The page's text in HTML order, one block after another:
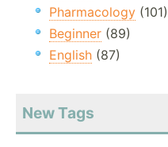
Pharmacology (101)
Beginner (89)
English (87)
New Tags